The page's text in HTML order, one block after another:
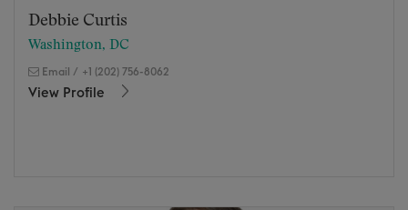
Debbie Curtis
Washington, DC
Email / +1 (202) 756-8062
View Profile